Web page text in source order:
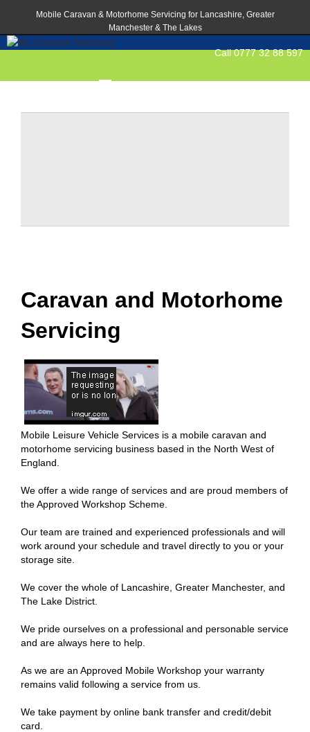
Mobile Caravan & Motorhome Servicing for Lancashire, Greater
Manchester & The Lakes
Call 0777 32 88 597
Caravan and Motorhome
Servicing
Mobile Leisure Vehicle Services is a mobile caravan and
motorhome servicing business based in the North West of
England.
We offer a wide range of services and are proud members of
the Approved Workshop Scheme.
Our team are trained and experienced professionals and will
work around your schedule and travel directly to you or your
storage site.
We cover the whole of Lancashire, Greater Manchester, and
The Lake District.
We pride ourselves on a professional and personable service
and are always here to help.
As we are an Approved Mobile Workshop your warranty
remains valid following a service from us.
We take payment by online bank transfer and credit/debit
card.